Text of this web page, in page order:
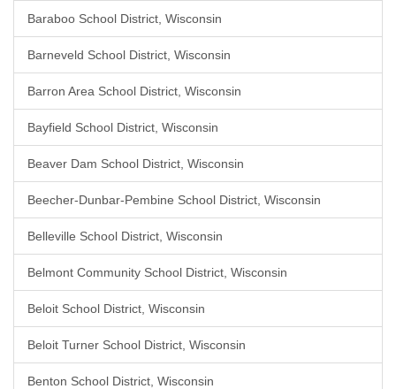
Baraboo School District, Wisconsin
Barneveld School District, Wisconsin
Barron Area School District, Wisconsin
Bayfield School District, Wisconsin
Beaver Dam School District, Wisconsin
Beecher-Dunbar-Pembine School District, Wisconsin
Belleville School District, Wisconsin
Belmont Community School District, Wisconsin
Beloit School District, Wisconsin
Beloit Turner School District, Wisconsin
Benton School District, Wisconsin